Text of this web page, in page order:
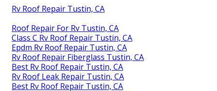
Rv Roof Repair Tustin, CA
Roof Repair For Rv Tustin, CA
Class C Rv Roof Repair Tustin, CA
Epdm Rv Roof Repair Tustin, CA
Rv Roof Repair Fiberglass Tustin, CA
Best Rv Roof Repair Tustin, CA
Rv Roof Leak Repair Tustin, CA
Best Rv Roof Repair Tustin, CA